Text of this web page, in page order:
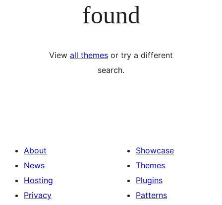
found
View all themes or try a different
search.
About
News
Hosting
Privacy
Showcase
Themes
Plugins
Patterns